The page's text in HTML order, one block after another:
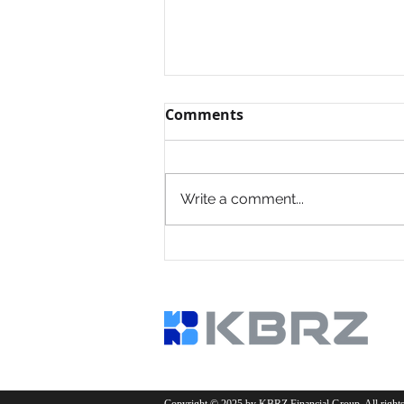
Common Financing
Comments
Write a comment...